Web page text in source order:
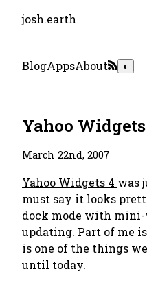
josh.earth
BlogAppsAbout ◐
Yahoo
March 22nd, 2007
Yahoo Widgets 4 was
must say it looks
dock mode with
updating. Part of me
is one of the things
until today.